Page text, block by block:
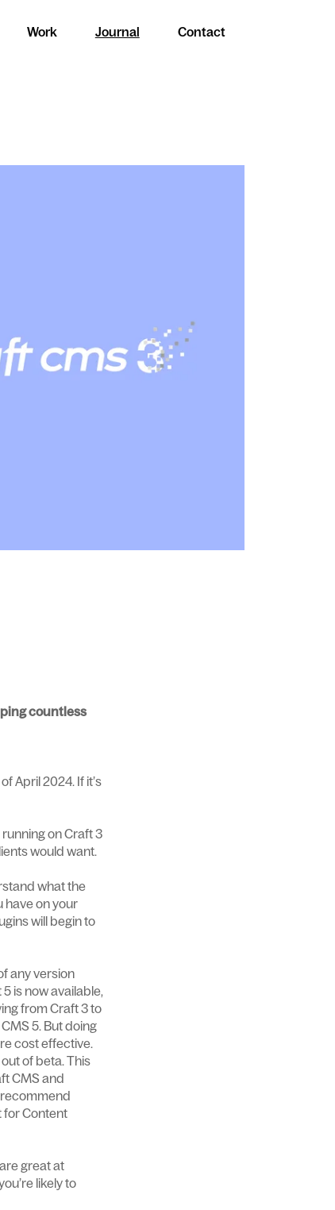
Work Journal Contact
countless
April 2024. If it’s
on Craft 3
would want.
what the
have on your
will begin to
any version
5 is now available,
from Craft 3 to
5. But doing
cost effective.
of beta. This
CMS and
for Content
great at
likely to